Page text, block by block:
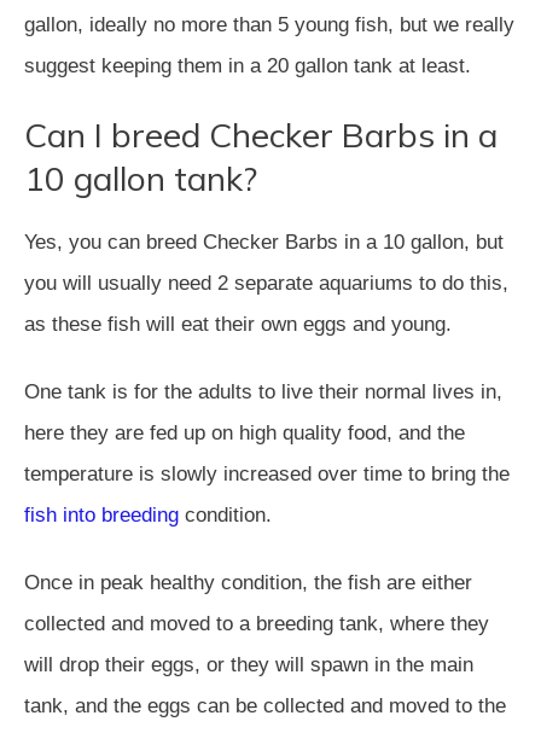
gallon, ideally no more than 5 young fish, but we really
suggest keeping them in a 20 gallon tank at least.
Can I breed Checker Barbs in a
10 gallon tank?
Yes, you can breed Checker Barbs in a 10 gallon, but
you will usually need 2 separate aquariums to do this,
as these fish will eat their own eggs and young.
One tank is for the adults to live their normal lives in,
here they are fed up on high quality food, and the
temperature is slowly increased over time to bring the
fish into breeding condition.
Once in peak healthy condition, the fish are either
collected and moved to a breeding tank, where they
will drop their eggs, or they will spawn in the main
tank, and the eggs can be collected and moved to the